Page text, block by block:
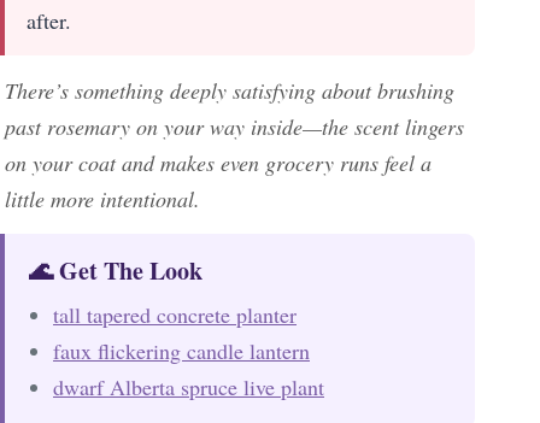
after.
There’s something deeply satisfying about brushing
past rosemary on your way inside—the scent lingers
on your coat and makes even grocery runs feel a
little more intentional.
🌊 Get The Look
tall tapered concrete planter
faux flickering candle lantern
dwarf Alberta spruce live plant